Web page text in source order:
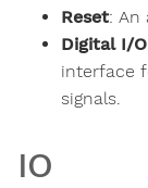
Reset: An
Digital I/O
interface
signals.
IO